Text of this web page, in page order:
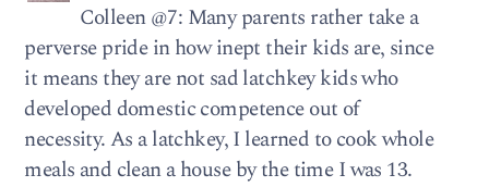
Colleen @7: Many parents rather take a
perverse pride in how inept their kids are, since
it means they are not sad latchkey kids who
developed domestic competence out of
necessity. As a latchkey, I learned to cook whole
meals and clean a house by the time I was 13.